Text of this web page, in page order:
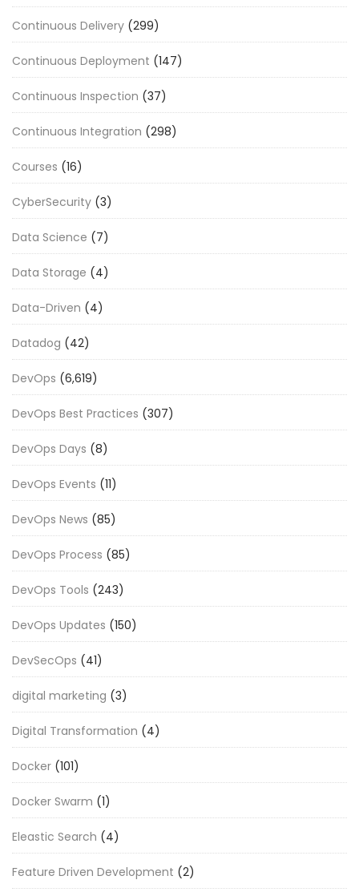
Continuous Delivery (299)
Continuous Deployment (147)
Continuous Inspection (37)
Continuous Integration (298)
Courses (16)
CyberSecurity (3)
Data Science (7)
Data Storage (4)
Data-Driven (4)
Datadog (42)
DevOps (6,619)
DevOps Best Practices (307)
DevOps Days (8)
DevOps Events (11)
DevOps News (85)
DevOps Process (85)
DevOps Tools (243)
DevOps Updates (150)
DevSecOps (41)
digital marketing (3)
Digital Transformation (4)
Docker (101)
Docker Swarm (1)
Eleastic Search (4)
Feature Driven Development (2)